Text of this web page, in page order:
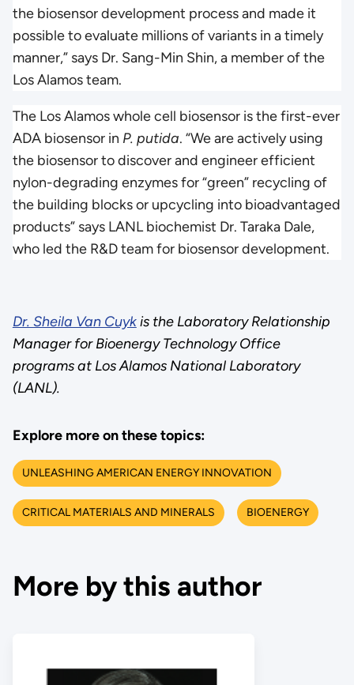
the biosensor development process and made it
possible to evaluate millions of variants in a timely
manner,” says Dr. Sang-Min Shin, a member of the
Los Alamos team.
The Los Alamos whole cell biosensor is the first-ever
ADA biosensor in P. putida. “We are actively using
the biosensor to discover and engineer efficient
nylon-degrading enzymes for “green” recycling of
the building blocks or upcycling into bioadvantaged
products” says LANL biochemist Dr. Taraka Dale,
who led the R&D team for biosensor development.
Dr. Sheila Van Cuykis the Laboratory Relationship
Manager for Bioenergy Technology Office
programs at Los Alamos National Laboratory
(LANL).
Explore more on these topics:
UNLEASHING AMERICAN ENERGY INNOVATION
CRITICAL MATERIALS AND MINERALS BIOENERGY
More by this author